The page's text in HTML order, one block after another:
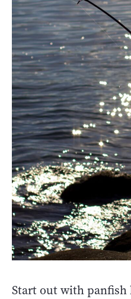
Start out with